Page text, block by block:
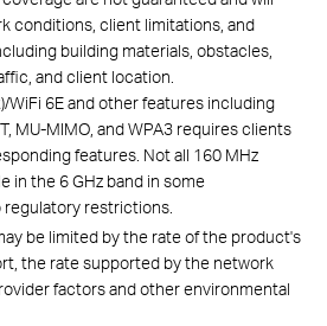
conditions, client limitations, and
building materials, obstacles,
and client location.
WiFi 6Eand other features including
MU-MIMO, and WPA3 requires clients
features. Not all 160 MHz
in the 6 GHz band in some
restrictions.
be limited by the rate of the product's
the rate supported by the network
factors and other environmental